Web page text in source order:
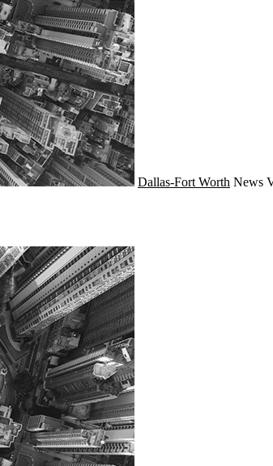
Dallas-Fort Worth News